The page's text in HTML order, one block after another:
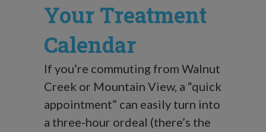
Your Treatment
Calendar
If you’re commuting from Walnut
Creek or Mountain View, a “quick
appointment” can easily turn into
a three-hour ordeal (there’s the